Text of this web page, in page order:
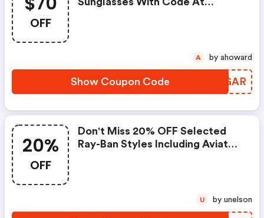
OFF
Show Coupon Code WVVGAR
A by ahoward
20%
OFF
Don't Miss 20% OFF Selected
Ray-Ban Styles Including Aviator,
U by unelson